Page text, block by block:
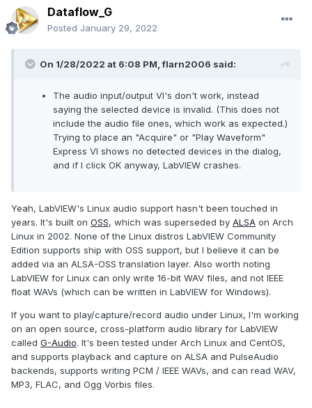
Dataflow_G
Posted January 29, 2022
On 1/28/2022 at 6:08 PM,flarn2006 said:
The audio input/output VI's don't work, instead
saying the selected device is invalid. (This does not
include the audio file ones, which work as expected.)
Trying to place an "Acquire" or "Play Waveform"
Express VI shows no detected devices in the dialog,
and if I click OK anyway, LabVIEW crashes.
Yeah, LabVIEW's Linux audio support hasn't been touched in
years. It's built on OSS, which was superseded by ALSA on Arch
Linux in 2002. None of the Linux distros LabVIEW Community
Edition supports ship with OSS support, but I believe it can be
added via an ALSA-OSS translation layer. Also worth noting
LabVIEW for Linux can only write 16-bit WAV files, and not IEEE
float WAVs (which can be written in LabVIEW for Windows).
If you want to play/capture/record audio under Linux, I'm working
on an open source, cross-platform audio library for LabVIEW
called G-Audio. It's been tested under Arch Linux and CentOS,
and supports playback and capture on ALSA and PulseAudio
backends, supports writing PCM / IEEE WAVs, and can read WAV,
MP3, FLAC, and Ogg Vorbis files.